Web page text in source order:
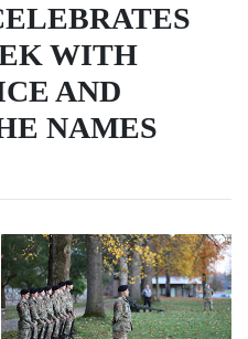
WITH
AND
NAMES